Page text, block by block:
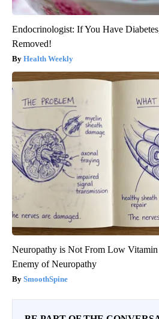
Endocrinologist: If You Have
Removed!
Health Weekly
Neuropathy is Not From Low
Enemy of Neuropathy
SmoothSpine